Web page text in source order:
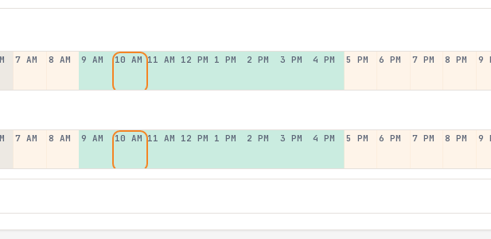
7 AM 8 AM 9 AM 10 AM 11 AM 12 PM 1 PM 2 PM 3 PM 4 PM 5 PM 6 PM 7 PM 8 PM 9
7 AM 8 AM 9 AM 10 AM 11 AM 12 PM 1 PM 2 PM 3 PM 4 PM 5 PM 6 PM 7 PM 8 PM 9